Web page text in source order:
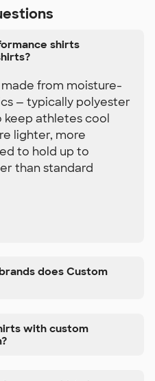
shirts
from moisture-
— typically polyester
keep athletes cool
lighter, more
to hold up to
than standard
does Custom
with custom